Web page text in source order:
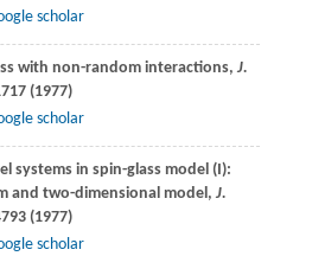
scholar
with non-random interactions, J.
(1977)
scholar
systems in spin-glass model (I):
and two-dimensional model, J.
(1977)
scholar